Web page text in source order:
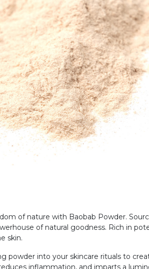
of nature with Baobab Powder.
of natural goodness. Rich in
skin.
powder into your skincare rituals to
inflammation, and imparts a